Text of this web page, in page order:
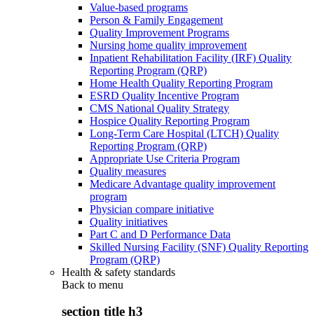
Value-based programs
Person & Family Engagement
Quality Improvement Programs
Nursing home quality improvement
Inpatient Rehabilitation Facility (IRF) Quality
Reporting Program (QRP)
Home Health Quality Reporting Program
ESRD Quality Incentive Program
CMS National Quality Strategy
Hospice Quality Reporting Program
Long-Term Care Hospital (LTCH) Quality
Reporting Program (QRP)
Appropriate Use Criteria Program
Quality measures
Medicare Advantage quality improvement
program
Physician compare initiative
Quality initiatives
Part C and D Performance Data
Skilled Nursing Facility (SNF) Quality Reporting
Program (QRP)
Health & safety standards
Back to menu
section title h3